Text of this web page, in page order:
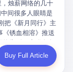
a gap in history,
the world
February 28,
assault that
wave killed
of officials. The
hundreds of
烛薪网络的几十
间很多人眼睛是
把《新月同行》主
《锈血相溶》推送
句写的是："能与
憾，我们会铭记于
Buy Full Article